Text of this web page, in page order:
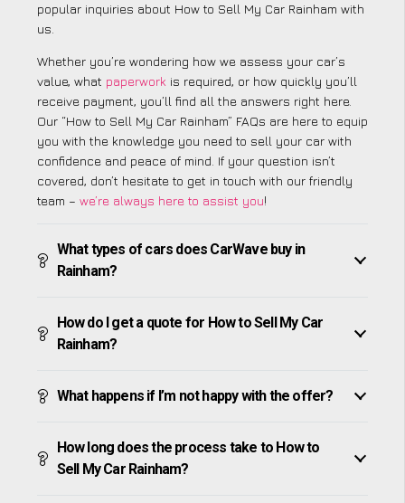
popular inquiries about How to Sell My Car Rainham with
us.
Whether you’re wondering how we assess your car’s
value, what paperwork is required, or how quickly you’ll
receive payment, you’ll find all the answers right here.
Our “How to Sell My Car Rainham” FAQs are here to equip
you with the knowledge you need to sell your car with
confidence and peace of mind. If your question isn’t
covered, don’t hesitate to get in touch with our friendly
team – we’re always here to assist you!
What types of cars does CarWave buy in
Rainham?
How do I get a quote for How to Sell My Car
Rainham?
What happens if I’m not happy with the offer?
How long does the process take to How to
Sell My Car Rainham?